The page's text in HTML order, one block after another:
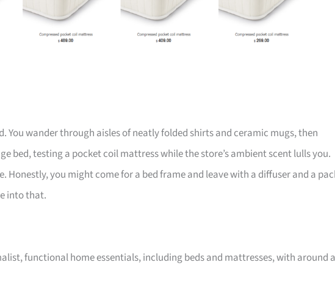
You wander through aisles of neatly folded shirts and ceramic mugs, then
bed, testing a pocket coil mattress while the store’s ambient scent lulls you.
Honestly, you might come for a bed frame and leave with a diffuser and a
into that.
functional home essentials, including beds and mattresses, with around a